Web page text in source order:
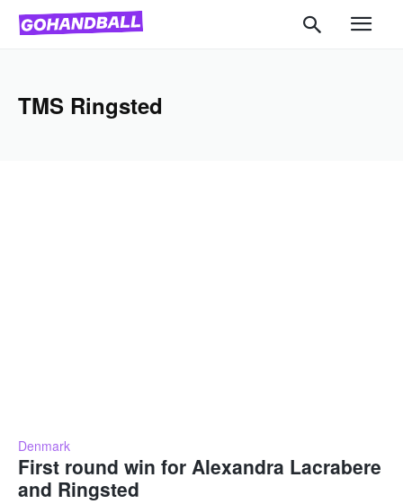
TMS Ringsted
Denmark
First round win for Alexandra Lacrabere
and Ringsted